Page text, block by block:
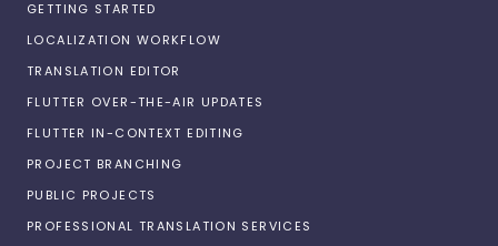
GETTING STARTED
LOCALIZATION WORKFLOW
TRANSLATION EDITOR
FLUTTER OVER-THE-AIR UPDATES
FLUTTER IN-CONTEXT EDITING
PROJECT BRANCHING
PUBLIC PROJECTS
PROFESSIONAL TRANSLATION SERVICES